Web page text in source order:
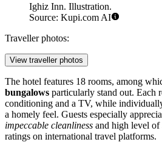
Ighiz Inn. Illustration.
Source: Kupi.com AI
Traveller photos:
View traveller photos
The hotel features 18 rooms, among
bungalows particularly stand out. Each
conditioning and a TV, while
a homely feel. Guests especially
impeccable cleanliness and high level
ratings on international travel platforms.